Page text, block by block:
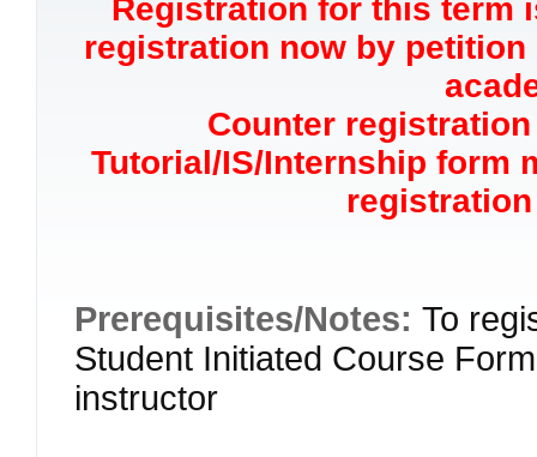
Registration for this term
registration now by
Counter
Tutorial/IS/Internship form
Prerequisites/Notes: To
Student Initiated Course
instructor